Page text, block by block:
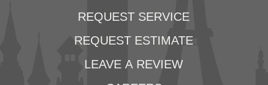
REQUEST SERVICE
REQUEST ESTIMATE
LEAVE A REVIEW